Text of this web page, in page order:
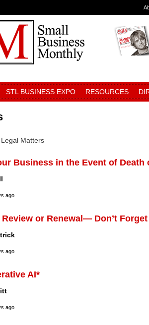
STL BUSINESS EXPO RESOURCES
Matters
Business in the Event of Death
ago
or Renewal— Don’t
ago
AI*
ago